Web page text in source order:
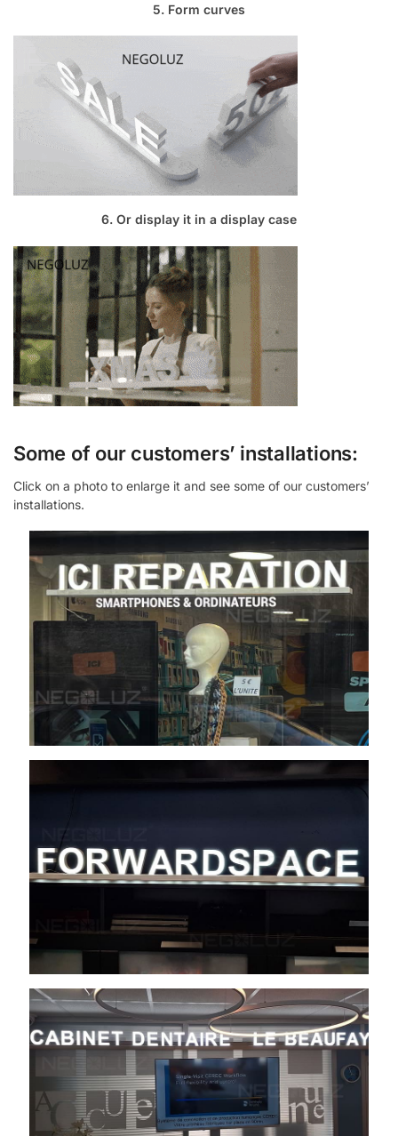
5. Form curves
6. Or display it in a display case
Some of our customers’ installations:
Click on a photo to enlarge it and see some of our customers’
installations.